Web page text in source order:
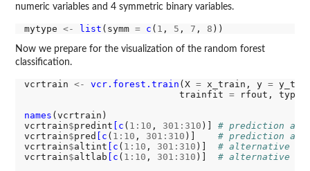
numeric variables and 4 symmetric binary variables.
mytype <- list (symm = c ( 1 , 5 , 7 , 8
Now we prepare for the visualization of the random forest
classification.
vcrtrain <- vcr.forest.train (X = x_train, y =
                            trainfit
= rfout, type
names (vcrtrain)
vcrtrain$predint [c ( 1:10 , 301:310 )] # prediction as
vcrtrain$pred [c ( 1:10 , 301:310 )] # prediction as
vcrtrain$altint [c ( 1:10 , 301:310 )] # alternative
vcrtrain$altlab [c ( 1:10 , 301:310 )] # alternative